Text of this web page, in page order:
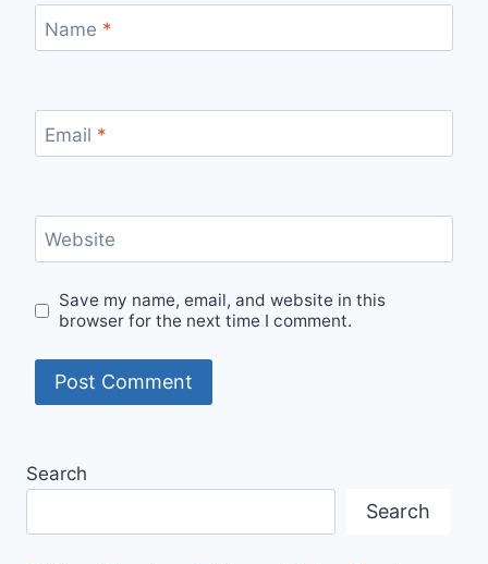
Name *
Email *
Website
Save my name, email, and website in this
browser for the next time I comment.
Search
Search